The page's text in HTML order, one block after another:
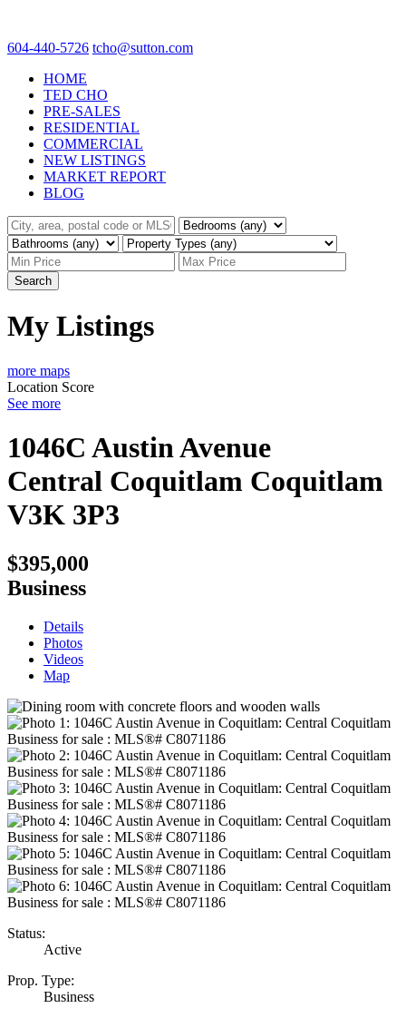
604-440-5726 tcho@sutton.com
HOME
TED CHO
PRE-SALES
RESIDENTIAL
COMMERCIAL
NEW LISTINGS
MARKET REPORT
BLOG
Search
My Listings
more maps
Location Score
See more
1046C Austin Avenue
Central Coquitlam Coquitlam
V3K 3P3
$395,000
Business
Details
Photos
Videos
Map
Status:
Active
Prop. Type:
Business